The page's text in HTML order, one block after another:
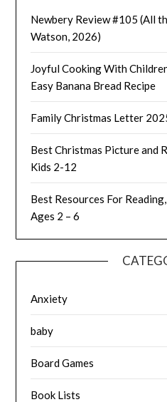
Newbery Review #105 (All
Watson, 2026)
Joyful Cooking With
Easy Banana Bread Recipe
Family Christmas Letter
Best Christmas Picture and
Kids 2-12
Best Resources For
Ages 2 – 6
Anxiety
baby
Board Games
Book Lists